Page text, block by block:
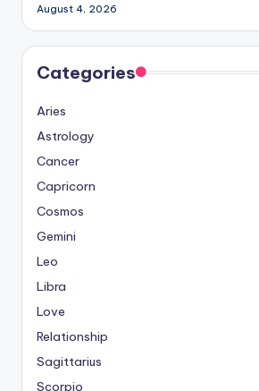
August 4, 2026
Categories
Aries
Astrology
Cancer
Capricorn
Cosmos
Gemini
Leo
Libra
Love
Relationship
Sagittarius
Scorpio